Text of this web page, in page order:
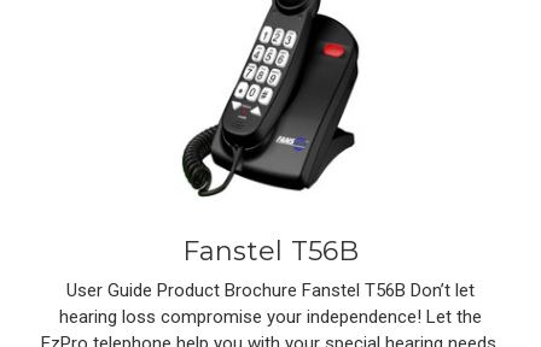
Fanstel T56B
User Guide Product Brochure Fanstel T56B Don’t let
hearing loss compromise your independence! Let the